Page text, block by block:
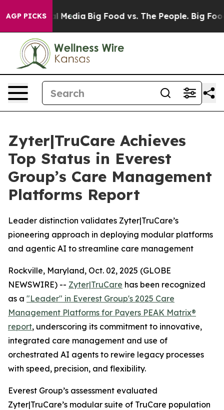
AGP PICKS
Social Media Big Food vs. The People. Big Food’s
Zyter|TruCare Achieves
Top Status in Everest
Group’s Care Management
Platforms Report
Leader distinction validates Zyter|TruCare’s
pioneering approach in deploying modular platforms
and agentic AI to streamline care management
Rockville, Maryland, Oct. 02, 2025 (GLOBE
NEWSWIRE) -- Zyter|TruCare has been recognized
as a "Leader" in Everest Group's 2025 Care
Management Platforms for Payers PEAK Matrix®
report, underscoring its commitment to innovative,
integrated care management and use of
orchestrated AI agents to rewire legacy processes
with speed, precision, and flexibility.
Everest Group’s assessment evaluated
Zyter|TruCare’s modular suite of TruCare population